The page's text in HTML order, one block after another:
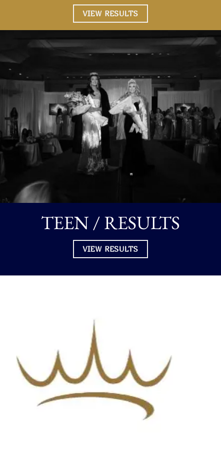
VIEW RESULTS
TEEN / RESULTS
VIEW RESULTS